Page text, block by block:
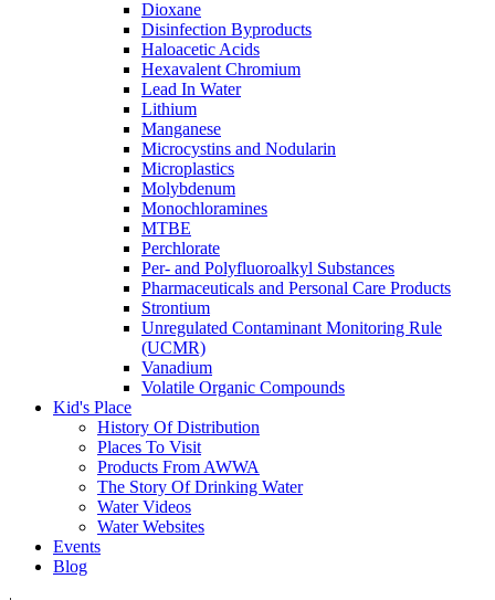
Dioxane
Disinfection Byproducts
Haloacetic Acids
Hexavalent Chromium
Lead In Water
Lithium
Manganese
Microcystins and Nodularin
Microplastics
Molybdenum
Monochloramines
MTBE
Perchlorate
Per- and Polyfluoroalkyl Substances
Pharmaceuticals and Personal Care Products
Strontium
Unregulated Contaminant Monitoring Rule
(UCMR)
Vanadium
Volatile Organic Compounds
Kid's Place
History Of Distribution
Places To Visit
Products From AWWA
The Story Of Drinking Water
Water Videos
Water Websites
Events
Blog